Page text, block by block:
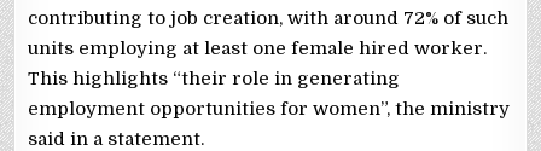
contributing to job creation, with around 72% of such
units employing at least one female hired worker.
This highlights “their role in generating
employment opportunities for women”, the ministry
said in a statement.